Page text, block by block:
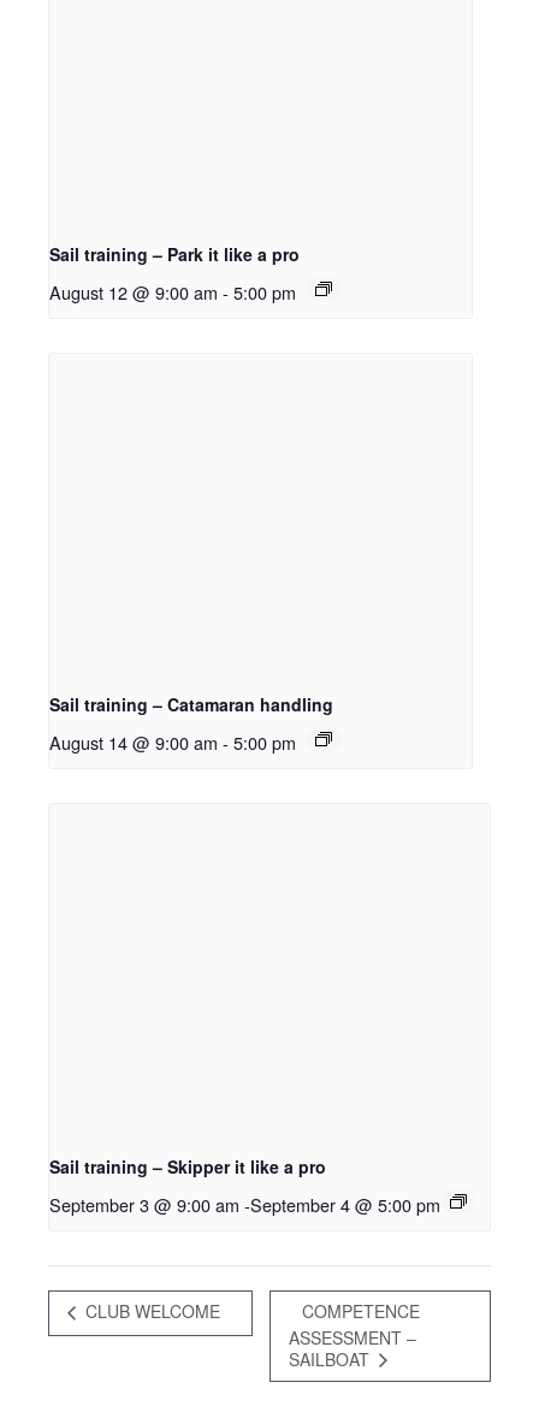
Sail training – Park it like a pro
August 12 @ 9:00 am - 5:00 pm
Sail training – Catamaran handling
August 14 @ 9:00 am - 5:00 pm
Sail training – Skipper it like a pro
September 3 @ 9:00 am -September 4 @ 5:00 pm
CLUB WELCOME
COMPETENCE
ASSESSMENT –
SAILBOAT